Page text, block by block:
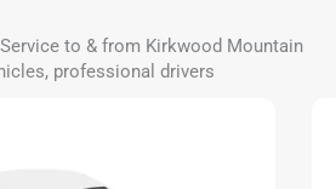
to & from Kirkwood Mountain
professional drivers